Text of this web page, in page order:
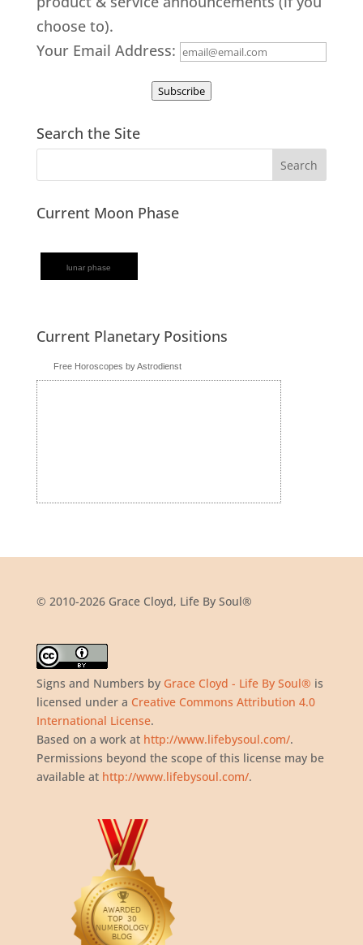
choose to).
Your Email Address:
Subscribe
Search the Site
Current Moon Phase
lunar phase
Current Planetary Positions
Free Horoscopes by Astrodienst
© 2010-2026 Grace Cloyd, Life By Soul®
Signs and Numbers by Grace Cloyd - Life By Soul® is
licensed under a Creative Commons Attribution 4.0
International License.
Based on a work at http://www.lifebysoul.com/.
Permissions beyond the scope of this license may be
available at http://www.lifebysoul.com/.